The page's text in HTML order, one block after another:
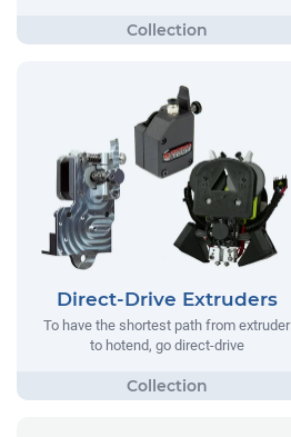
Direct-Drive Extruders
To have the shortest path from extruder
to hotend, go direct-drive